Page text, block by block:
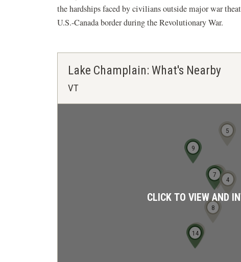
the hardships faced by civilians outside major war
U.S.-Canada border during the Revolutionary War.
Lake Champlain: What's Nearby
VT
4
5
6
7
8
9
12
13
14
CLICK TO VIEW AND